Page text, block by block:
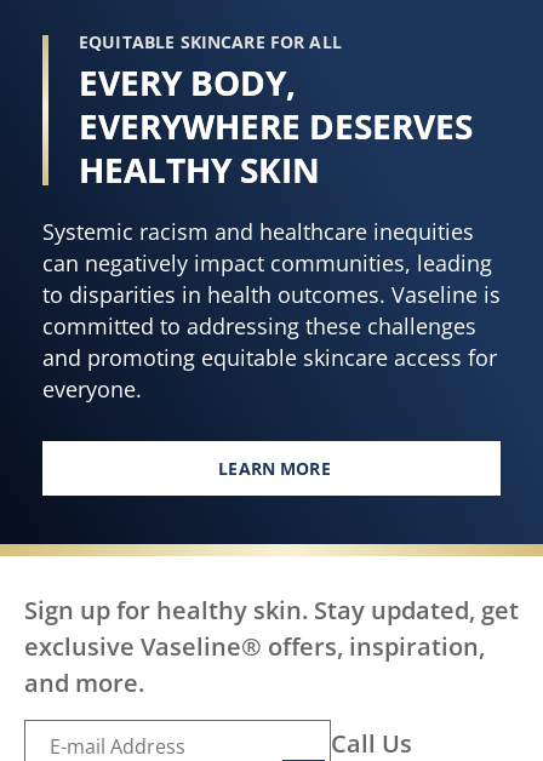
EQUITABLE SKINCARE FOR ALL
EVERY BODY,
EVERYWHERE DESERVES
HEALTHY SKIN
Systemic racism and healthcare inequities
can negatively impact communities, leading
to disparities in health outcomes. Vaseline is
committed to addressing these challenges
and promoting equitable skincare access for
everyone.
LEARN MORE
EVERY BODY, EVERYWHERE
Sign up for healthy skin. Stay updated, get
exclusive Vaseline® offers, inspiration,
and more.
Call Us